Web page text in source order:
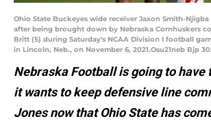
Ohio State Buckeyes wide receiver Jaxon Smith-Njigba
after being brought down by Nebraska Cornhuskers
Britt (5) during Saturday's NCAA Division I football
in Lincoln, Neb., on November 6, 2021.Osu21neb Bjp
Nebraska Football is going to have
it wants to keep defensive line
Jones now that Ohio State has